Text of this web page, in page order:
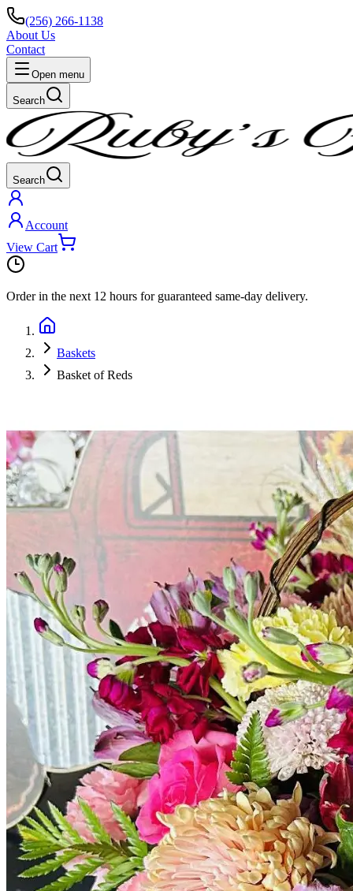
(256) 266-1138
About Us
Contact
Open menu
Search
Search
Account
View Cart
Order in the next 12 hours for guaranteed same-day delivery.
Baskets
Basket of Reds